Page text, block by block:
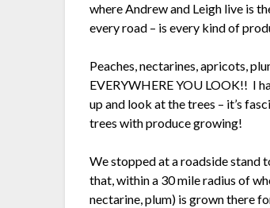
where Andrew and Leigh live is
every road – is every kind of
Peaches, nectarines, apricots,
EVERYWHERE YOU LOOK!! I
up and look at the trees – it’s
trees with produce growing!
We stopped at a roadside stand
that, within a 30 mile radius of
nectarine, plum) is grown there